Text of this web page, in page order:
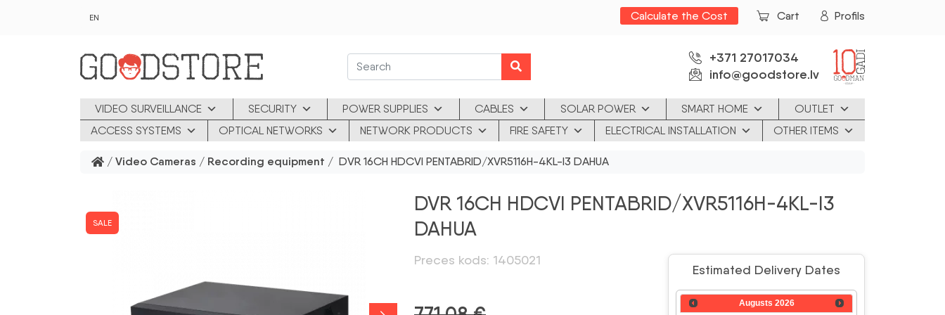
EN Calculate the Cost Cart Profils
+371 27017034
info@goodstore.lv
VIDEO SURVEILLANCE SECURITY POWER SUPPLIES CABLES SOLAR POWER SMART HOME
OUTLET
ACCESS SYSTEMS
OPTICAL NETWORKS NETWORK PRODUCTS FIRE SAFETY ELECTRICAL INSTALLATION OTHER ITEMS
/ Video Cameras / Recording equipment / DVR 16CH HDCVI PENTABRID/XVR5116H-4KL-I3 DAHUA
SALE
DVR 16CH HDCVI PENTABRID/XVR5116H-4KL-I3
DAHUA
Preces kods: 1405021
Estimated Delivery Dates
Augusts 2026